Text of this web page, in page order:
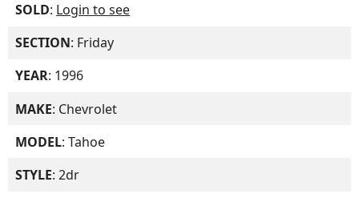
SOLD: Login to see
SECTION: Friday
YEAR: 1996
MAKE: Chevrolet
MODEL: Tahoe
STYLE: 2dr